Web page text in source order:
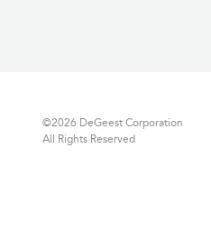
©2026 DeGeest Corporation
All Rights Reserved